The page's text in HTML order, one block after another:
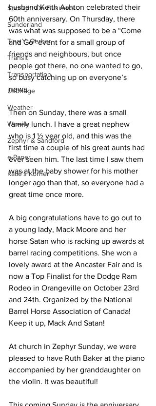
Spotlight On Business
Sunderland
Tina Y. Gerber
Transit
Transportation
Uxbridge
Weather
Wheels
Zephyr & Sandford
e-Paper
Katie's Korner
husband Keith Ashton celebrated their
60th anniversary. On Thursday, there
was what was supposed to be a “Come
and Go” event for a small group of
friends and neighbours, but once
people got there, no one wanted to go,
so busy catching up on everyone’s
news.
Then on Sunday, there was a small
family lunch. I have a great nephew
who is 1 ½ year old, and this was the
first time a couple of his great aunts had
ever seen him. The last time I saw them
was at the baby shower for his mother
longer ago than that, so everyone had a
great time once more.
A big congratulations have to go out to
a young lady, Mack Moore and her
horse Satan who is racking up awards at
barrel racing competitions. She won a
lovely award at the Ancaster Fair and is
now a Top Finalist for the Dodge Ram
Rodeo in Orangeville on October 23rd
and 24th. Organized by the National
Barrel Horse Association of Canada!
Keep it up, Mack And Satan!
At church in Zephyr Sunday, we were
pleased to have Ruth Baker at the piano
accompanied by her granddaughter on
the violin. It was beautiful!